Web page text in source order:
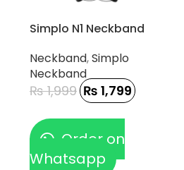
Simplo N1 Neckband
Neckband,Simplo
Neckband
₨1,999 ₨ 1,799
Order on
Whatsapp